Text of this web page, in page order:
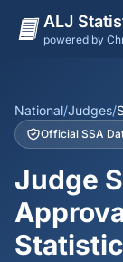
ALJ
powered by
States
Offices
Judges
Dashboard
Methodology
National/Judges/
Official SSA
Judge